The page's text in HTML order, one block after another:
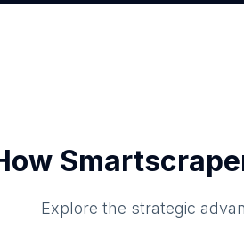
Explore the strategic